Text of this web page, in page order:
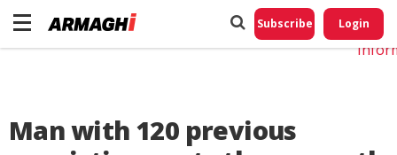
Subscribe Login
Man with 120 previous
Do
My